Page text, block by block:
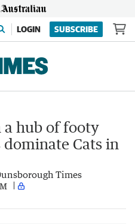
LOGIN SUBSCRIBE
a hub of footy
Cats in
Times